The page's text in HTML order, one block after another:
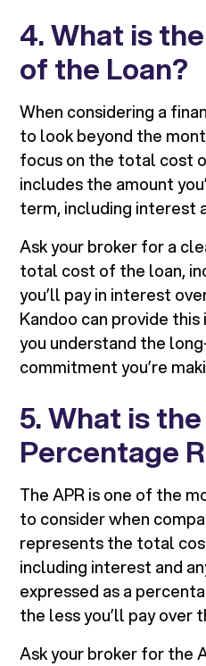
4. What is
of the Loan?
When considering a
to look beyond the
focus on the total cost
includes the amount
term, including interest
Ask your broker for a
total cost of the loan,
you’ll pay in interest
Kandoo can provide
you understand the
commitment you’re
5. What is
Percentage
The APR is one of the
to consider when
represents the total
including interest and
expressed as a
the less you’ll pay over
Ask your broker for the